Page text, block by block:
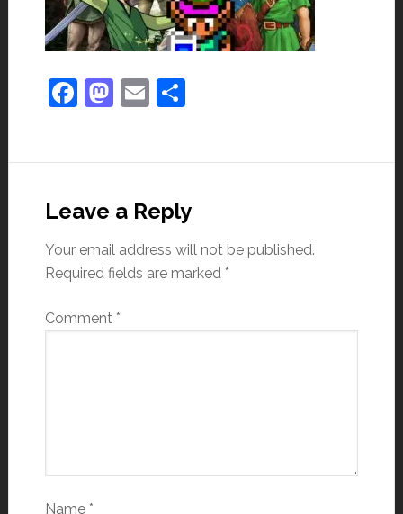
Facebook
Mastodon
EmailShare
Leave a Reply
Your email address will not be published.
Required fields are marked *
Comment *
Name *